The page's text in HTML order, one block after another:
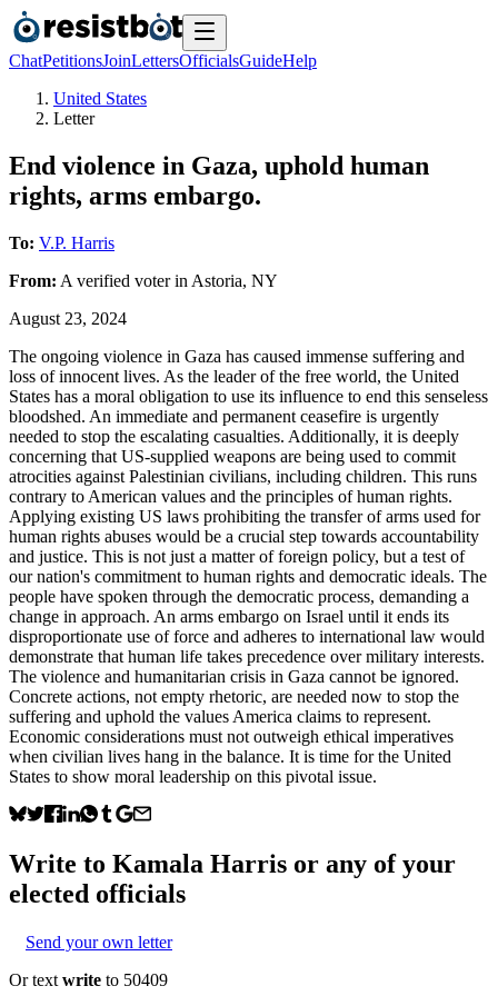
ChatPetitionsJoinLettersOfficialsGuideHelp
United States
Letter
End violence in Gaza, uphold human
rights, arms embargo.
To: V.P. Harris
From: A verified voterin Astoria, NY
August 23, 2024
The ongoing violence in Gaza has caused immense suffering and
loss of innocent lives. As the leader of the free world, the United
States has a moral obligation to use its influence to end this senseless
bloodshed. An immediate and permanent ceasefire is urgently
needed to stop the escalating casualties. Additionally, it is deeply
concerning that US-supplied weapons are being used to commit
atrocities against Palestinian civilians, including children. This runs
contrary to American values and the principles of human rights.
Applying existing US laws prohibiting the transfer of arms used for
human rights abuses would be a crucial step towards accountability
and justice. This is not just a matter of foreign policy, but a test of
our nation's commitment to human rights and democratic ideals. The
people have spoken through the democratic process, demanding a
change in approach. An arms embargo on Israel until it ends its
disproportionate use of force and adheres to international law would
demonstrate that human life takes precedence over military interests.
The violence and humanitarian crisis in Gaza cannot be ignored.
Concrete actions, not empty rhetoric, are needed now to stop the
suffering and uphold the values America claims to represent.
Economic considerations must not outweigh ethical imperatives
when civilian lives hang in the balance. It is time for the United
States to show moral leadership on this pivotal issue.
Write to Kamala Harris or any of your
elected officials
Send your own letter
Or text write to 50409